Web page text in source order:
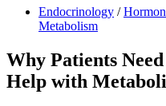
Endocrinology /
Metabolism
Why Patients
Help with